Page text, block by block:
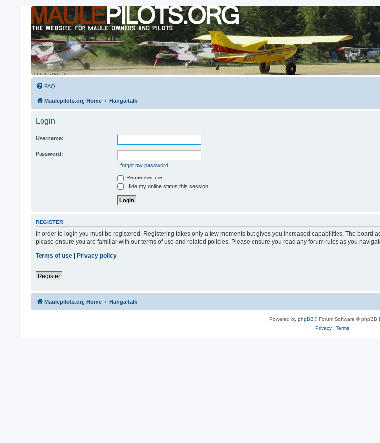
FAQ
Maulepilots.org Home Hangartalk
Login
Username:
Password:
I forgot my password
Remember me
Hide my online status this session
REGISTER
In order to login you must be registered. Registering takes only a few moments but gives you increased capabilities. The
please ensure you are familiar with our terms of use and related policies. Please ensure you read any forum rules as you
Terms of use | Privacy policy
Register
Maulepilots.org Home Hangartalk
Powered by phpBB® Forum Software © phpBB
Privacy| Terms